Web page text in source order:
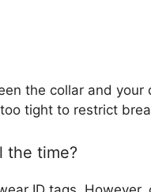
the collar and your
tight to restrict
the time?